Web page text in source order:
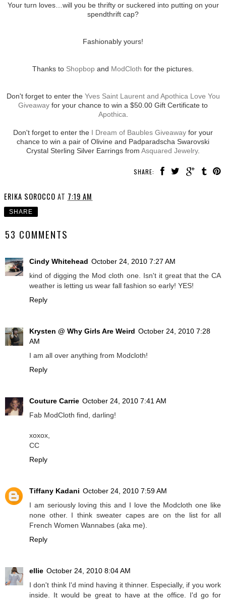
Your turn loves…will you be thrifty or suckered into putting on your
spendthrift cap?
Fashionably yours!
Thanks to Shopbop and ModCloth for the pictures.
Don't forget to enter the Yves Saint Laurent and Apothica Love You
Giveaway for your chance to win a $50.00 Gift Certificate to
Apothica
Don't forget to enter the I Dream of Baubles Giveaway for your
chance to win a pair of Olivine and Padparadscha Swarovski
Crystal Sterling Silver Earrings from Asquared Jewelry.
SHARE:
ERIKA SOROCCO AT 7:19 AM
SHARE
53 COMMENTS
Cindy Whitehead October 24, 2010 7:27 AM
kind of digging the Mod cloth one. Isn't it great that the CA
weather is letting us wear fall fashion so early! YES!
Reply
Krysten @ Why Girls Are Weird October 24, 2010 7:28
AM
I am all over anything from Modcloth!
Reply
Couture Carrie October 24, 2010 7:41 AM
Fab ModCloth find, darling!
xoxox,
CC
Reply
Tiffany Kadani October 24, 2010 7:59 AM
I am seriously loving this and I love the Modcloth one like
none other. I think sweater capes are on the list for all
French Women Wannabes (aka me).
Reply
ellie October 24, 2010 8:04 AM
I don't think I'd mind having it thinner. Especially, if you work
inside. It would be great to have at the office. I'd go for